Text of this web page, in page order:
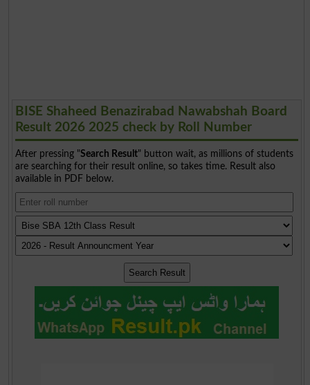
BISE Shaheed Benazirabad Nawabshah Board
Result 2026 2025 check by Roll Number
After pressing "Search Result" button wait, as millions of students
are searching for their result online, so takes time. Result also
available in PDF below.